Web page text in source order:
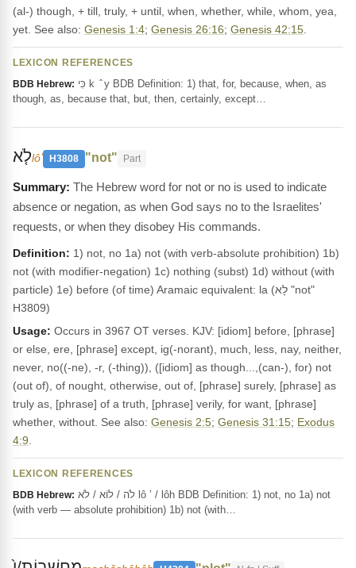
(al-) though, + till, truly, + until, when, whether, while, whom, yea,
yet. See also: Genesis 1:4; Genesis 26:16; Genesis 42:15
LEXICON REFERENCES
BDB Hebrew:
though, as, because that, but, then, certainly, except…
לֹ֤אlôʼ H3808 "not" Part
The Hebrew word for not or no is used to indicate
absence or negation, as when God says no to the Israelites'
requests, or when they disobey His commands.
Definition: 1) not, no 1a) not (with verb-absolute prohibition) 1b)
not (with modifier-negation) 1c) nothing (subst) 1d) without (with
particle) 1e) before (of time) Aramaic equivalent: la (לָא "not"
H3809)
Usage: Occurs in 3967 OT verses. KJV: [idiom] before, [phrase]
or else, ere, [phrase] except, ig(-norant), much, less, nay, neither,
never, no((-ne), -r, (-thing)), ([idiom] as though...,(can-), for) not
(out of), of nought, otherwise, out of, [phrase] surely, [phrase] as
truly as, [phrase] of a truth, [phrase] verily, for want, [phrase]
whether, without. See also: Genesis 2:5; Genesis 31:15; Exodus
4:9
LEXICON REFERENCES
BDB Hebrew:
(with verb — absolute prohibition) 1b) not (with…